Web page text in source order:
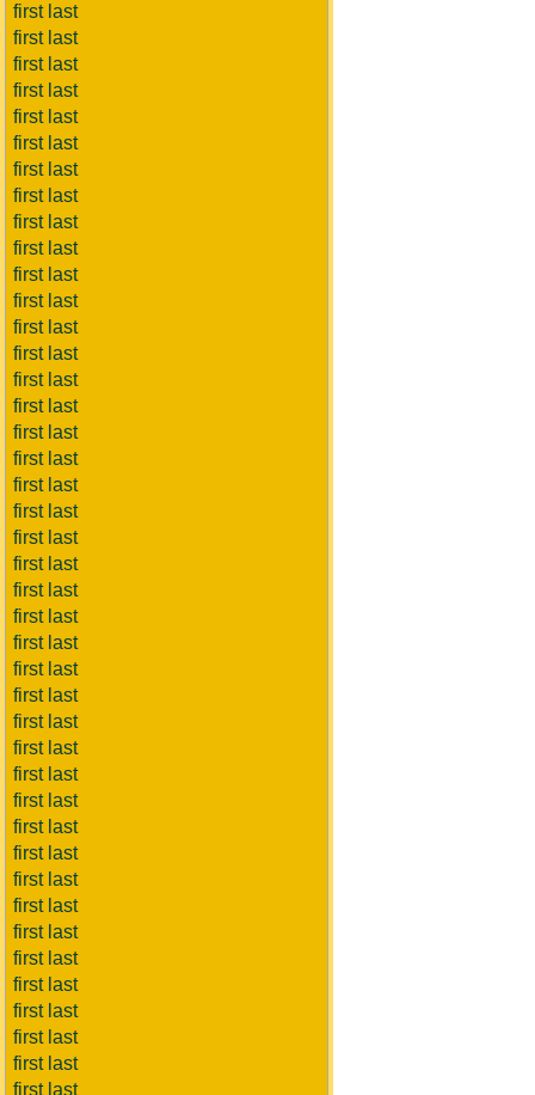
first last
first last
first last
first last
first last
first last
first last
first last
first last
first last
first last
first last
first last
first last
first last
first last
first last
first last
first last
first last
first last
first last
first last
first last
first last
first last
first last
first last
first last
first last
first last
first last
first last
first last
first last
first last
first last
first last
first last
first last
first last
first last